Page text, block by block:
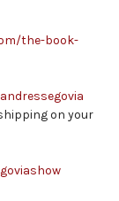
the-book-
shipping on your